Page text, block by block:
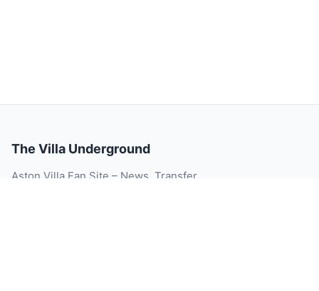
The Villa Underground
Aston Villa Fan Site – News, Transfer